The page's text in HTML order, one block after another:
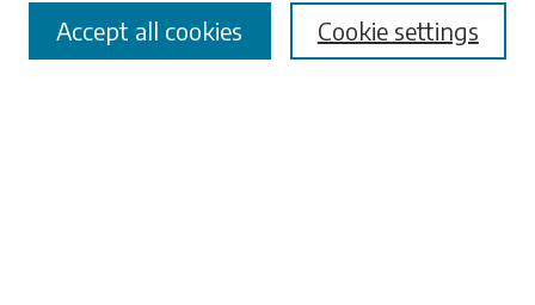
Advanced Search
Cookie settings
Accept all cookies